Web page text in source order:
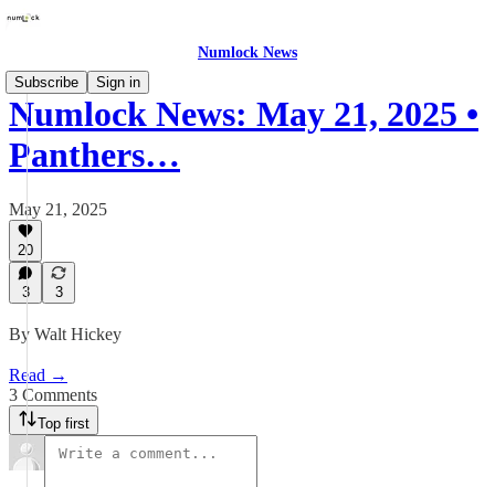
Numlock News
Subscribe
Sign in
Numlock News: May 21, 2025 •
Panthers…
May 21, 2025
20
3 3
By Walt Hickey
Read →
3 Comments
Top first